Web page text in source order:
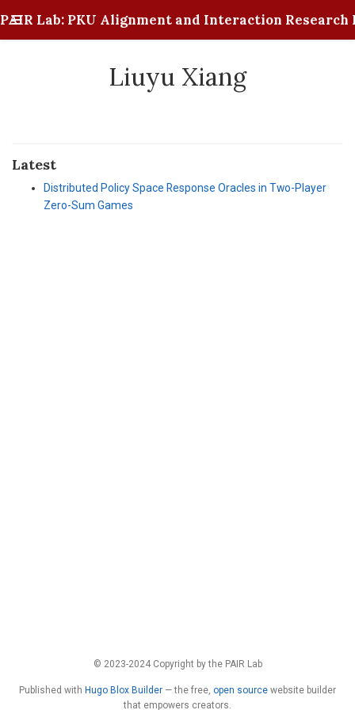
PAIR Lab: PKU Alignment and Interaction Research
Liuyu Xiang
Latest
Distributed Policy Space Response Oracles in Two-Player
Zero-Sum Games
© 2023-2024 Copyright by the PAIR Lab
Published with Hugo Blox Builder — the free, open source website builder
that empowers creators.